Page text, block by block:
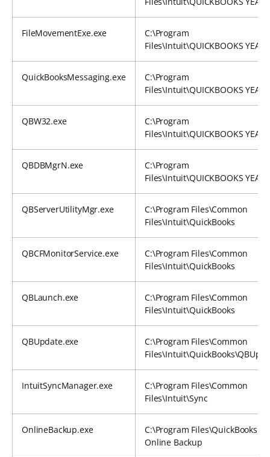
FileMovementExe.exe
C:\Program
Files\Intuit\QUICKBOOKS YEAR
QuickBooksMessaging.exe
C:\Program
Files\Intuit\QUICKBOOKS YEAR
QBW32.exe
C:\Program
Files\Intuit\QUICKBOOKS YEAR
QBDBMgrN.exe
C:\Program
Files\Intuit\QUICKBOOKS YEAR
QBServerUtilityMgr.exe
C:\Program Files\Common
Files\Intuit\QuickBooks
QBCFMonitorService.exe
C:\Program Files\Common
Files\Intuit\QuickBooks
QBLaunch.exe
C:\Program Files\Common
Files\Intuit\QuickBooks
QBUpdate.exe
C:\Program Files\Common
IntuitSyncManager.exe
C:\Program Files\Common
Files\Intuit\Sync
OnlineBackup.exe
C:\Program Files\QuickBooks
Online Backup